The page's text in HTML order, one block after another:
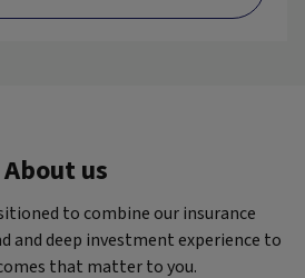
About us
to combine our insurance
and deep investment experience to
that matter to you.